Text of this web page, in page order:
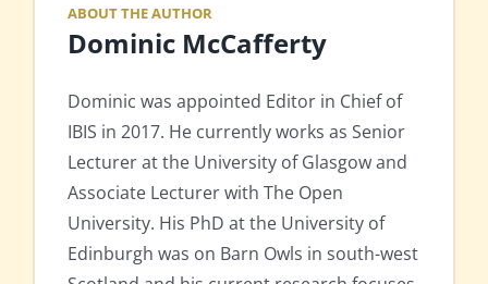
ABOUT THE AUTHOR
Dominic McCafferty
Dominic was appointed Editor in Chief of
IBIS in 2017. He currently works as Senior
Lecturer at the University of Glasgow and
Associate Lecturer with The Open
University. His PhD at the University of
Edinburgh was on Barn Owls in south-west